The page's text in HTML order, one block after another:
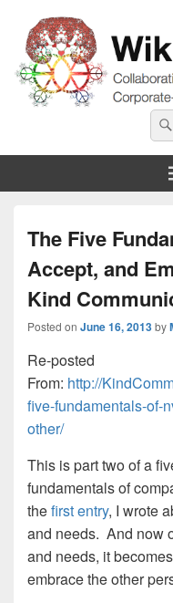
Wiki World
Collaboratively Outgrowing
for:
The Five
Accept, and
Kind
Posted on June 16, 2013by
Re-posted
From: http://
five-fundamentals-of-
other/
This is part two of a
fundamentals of
thefirst entry, I wrote
and needs. And now
and needs, it
embrace the other